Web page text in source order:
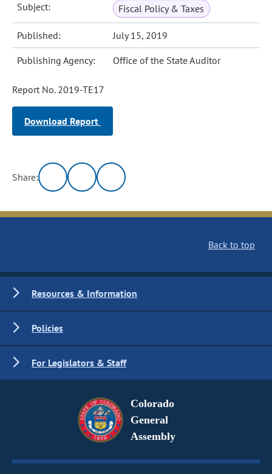
Subject: Fiscal Policy & Taxes
Published: July 15, 2019
Publishing Agency: Office of the State Auditor
Report No. 2019-TE17
Download Report
Share:
Back to top
Resources & Information
Policies
For Legislators & Staff
Colorado
General
Assembly